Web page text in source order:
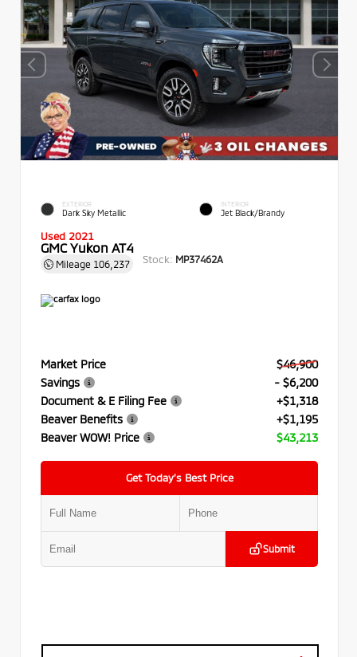
EXTERIOR
Dark Sky Metallic
INTERIOR
Jet Black/Brandy
Used 2021
GMC Yukon AT4
Mileage 106,237 Stock: MP37462A
Market Price
$46,900
Savings
- $6,200
Document & E Filing Fee
+$1,318
Beaver Benefits
+$1,195
Beaver WOW! Price
$43,213
Get Today’s Best Price
Submit